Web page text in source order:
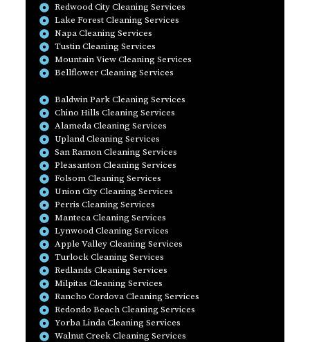
Redwood City Cleaning Services
Lake Forest Cleaning Services
Napa Cleaning Services
Tustin Cleaning Services
Mountain View Cleaning Services
Bellflower Cleaning Services
Baldwin Park Cleaning Services
Chino Hills Cleaning Services
Alameda Cleaning Services
Upland Cleaning Services
San Ramon Cleaning Services
Pleasanton Cleaning Services
Folsom Cleaning Services
Union City Cleaning Services
Perris Cleaning Services
Manteca Cleaning Services
Lynwood Cleaning Services
Apple Valley Cleaning Services
Turlock Cleaning Services
Redlands Cleaning Services
Milpitas Cleaning Services
Rancho Cordova Cleaning Services
Redondo Beach Cleaning Services
Yorba Linda Cleaning Services
Walnut Creek Cleaning Services